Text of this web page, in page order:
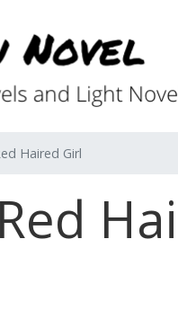
Haired Girl